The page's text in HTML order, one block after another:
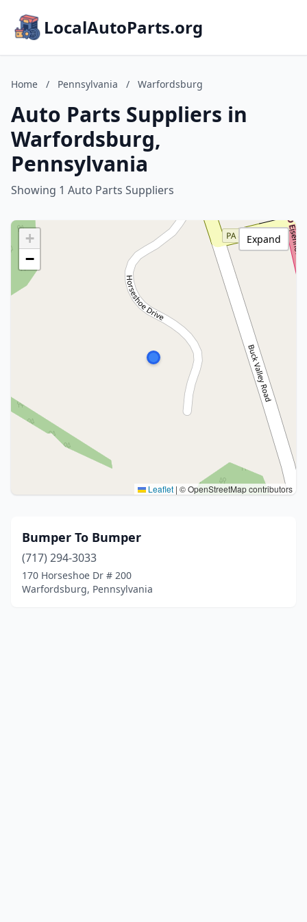
LocalAutoParts.org
Home / Pennsylvania / Warfordsburg
Auto Parts Suppliers in
Warfordsburg,
Pennsylvania
Showing 1 Auto Parts Suppliers
+
−
Leaflet | © OpenStreetMap contributors
Expand
Bumper To Bumper
(717) 294-3033
170 Horseshoe Dr # 200
Warfordsburg, Pennsylvania